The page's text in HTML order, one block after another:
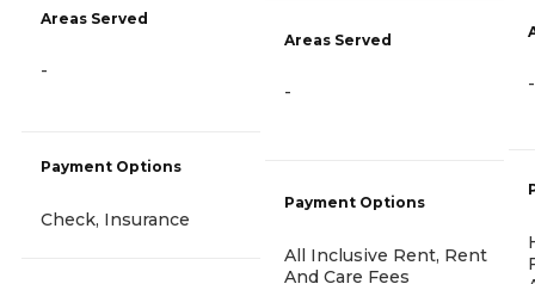
Areas Served
-
Payment Options
Check, Insurance
Areas Served
-
Payment Options
All Inclusive Rent, Rent
And Care Fees
-